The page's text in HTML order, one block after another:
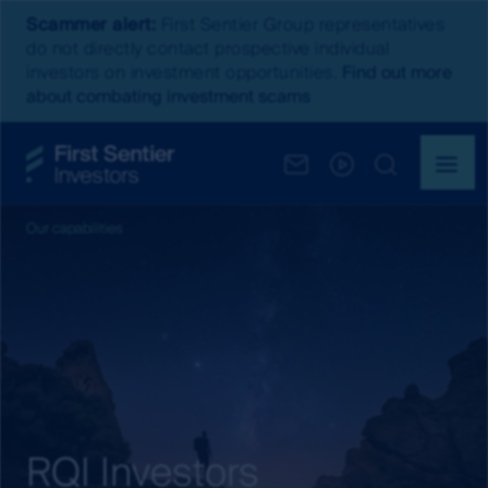
Scammer alert:
RQI Investors